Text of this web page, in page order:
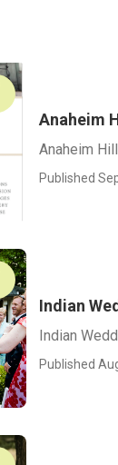
Anaheim
Anaheim
Published
Indian
Indian
Published